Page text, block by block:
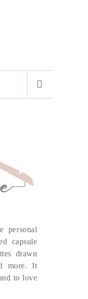
personal
capsule
drawn
more. It
to love